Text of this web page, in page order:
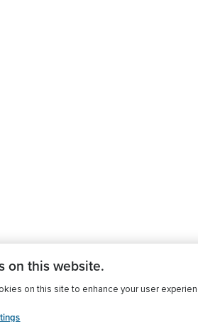
on this website.
on this site to enhance your user